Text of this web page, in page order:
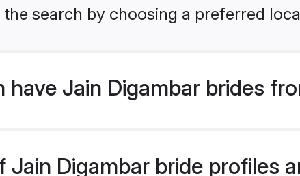
search by choosing a preferred
have Jain Digambar brides
Jain Digambar bride profiles